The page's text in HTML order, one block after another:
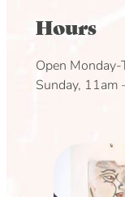
Hours
Open
Sunday, 11am